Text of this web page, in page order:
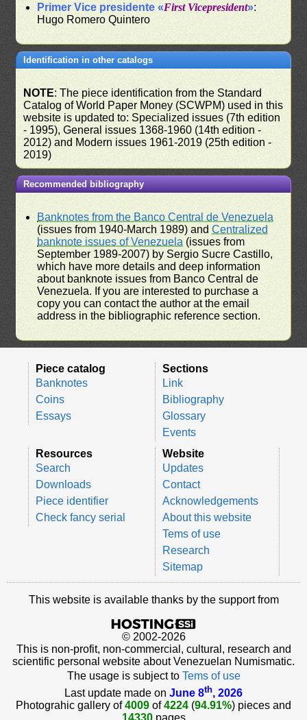
Primer Vice presidente «First Vicepresident»:
Hugo Romero Quintero
Identification in other catalogs
NOTE: The piece identification from the Standard
Catalog of World Paper Money (SCWPM) used in this
website is updated to: Specialized issues (7th edition
- 1995), General issues 1368-1960 (14th edition -
2012) and Modern issues 1961-2019 (25th edition -
2019)
Recommended bibliography
Banknotes from the Banco Central de Venezuela
(issues from 1940-March 1989) andCentralized
banknote issues of Venezuela (issues from
September 1989-2007) by Sergio Sucre Castillo,
which have more details and deep information
about banknote issues from Banco Central de
Venezuela. If you are interested to purchase a
copy you can contact the author at the email
address in the bibliographic reference section.
Piece catalog
Banknotes
Coins
Essays
Sections
Link
Bibliography
Glossary
Events
Resources
Search
Downloads
Piece identifier
Check fancy serial
Website
Updates
Contact
Acknowledgements
About this website
Tems of use
Research
Sitemap
This website is available thanks by the support from
© 2002-2026
This is non-profit, non-commercial, cultural, research and
scientific personal website about Venezuelan Numismatic.
The usage is subject to Tems of use
Last update made on June 8th, 2026
Photograhic gallery of4009 of4224 (94.91%) pieces and
14330pages